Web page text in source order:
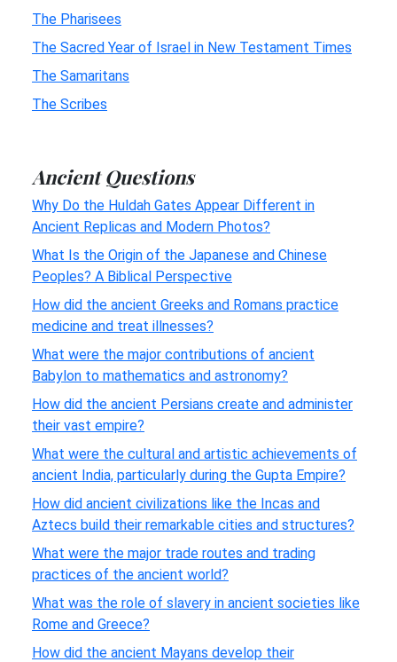
The Pharisees
The Sacred Year of Israel in New Testament Times
The Samaritans
The Scribes
Ancient Questions
Why Do the Huldah Gates Appear Different in
Ancient Replicas and Modern Photos?
What Is the Origin of the Japanese and Chinese
Peoples? A Biblical Perspective
How did the ancient Greeks and Romans practice
medicine and treat illnesses?
What were the major contributions of ancient
Babylon to mathematics and astronomy?
How did the ancient Persians create and administer
their vast empire?
What were the cultural and artistic achievements of
ancient India, particularly during the Gupta Empire?
How did ancient civilizations like the Incas and
Aztecs build their remarkable cities and structures?
What were the major trade routes and trading
practices of the ancient world?
What was the role of slavery in ancient societies like
Rome and Greece?
How did the ancient Mayans develop their